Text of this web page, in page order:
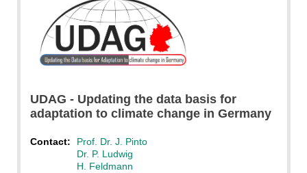
UDAG - Updating the data basis for
adaptation to climate change in Germany
Contact:
Prof. Dr. J. Pinto
Dr. P. Ludwig
H. Feldmann